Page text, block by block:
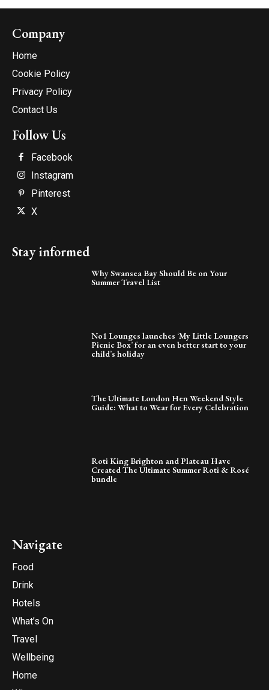
Company
Home
Cookie Policy
Privacy Policy
Contact Us
Follow Us
Facebook
Instagram
Pinterest
X
Stay informed
Why Swansea Bay Should Be on Your
Summer Travel List
No1 Lounges launches ‘My Little Loungers
Picnic Box’ for an even better start to your
child’s holiday
The Ultimate London Hen Weekend Style
Guide: What to Wear for Every Celebration
Roti King Brighton and Plateau Have
Created The Ultimate Summer Roti & Rosé
bundle
Navigate
Food
Drink
Hotels
What’s On
Travel
Wellbeing
Home